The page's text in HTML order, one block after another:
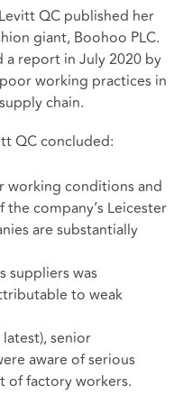
QC published her
giant, Boohoo PLC.
report in July 2020 by
working practices in
chain.
QC concluded:
working conditions and
company’s Leicester
are substantially
suppliers was
to weak
senior
aware of serious
of factory workers.